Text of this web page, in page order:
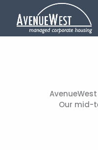
Our mid-